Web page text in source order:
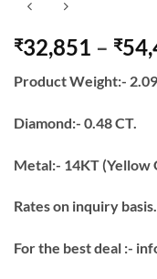
₹32,851 – ₹
Product Weight:-
Diamond:- 0.48 CT.
Metal:- 14KT (Yellow
Rates on inquiry
For the best deal :-